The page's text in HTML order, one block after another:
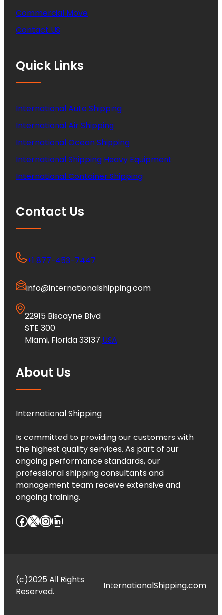
Commercial Move
Contact US
Quick Links
International Auto Shipping
International Air Shipping
International Ocean Shipping
International Shipping Heavy Equipment
International Container Shipping
Contact Us
+1 877-453-7447
info@internationalshipping.com
22915 Biscayne Blvd
STE 300
Miami, Florida 33137 USA
About Us
International Shipping
Is committed to providing our customers with
the highest quality services. As part of our
ongoing performance standards, our
professional shipping consultants and
management team receive extensive and
ongoing training.
Facebook X InstagramLinkedIn
(c)2025 All Rights
Reserved.
InternationalShipping.com